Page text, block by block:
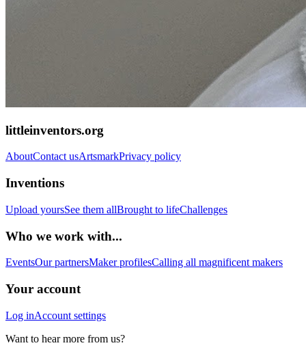
littleinventors.org
AboutContact usArtsmarkPrivacy policy
Inventions
Upload yoursSee them allBrought to lifeChallenges
Who we work with...
EventsOur partnersMaker profilesCalling all magnificent makers
Your account
Log inAccount settings
Want to hear more from us?